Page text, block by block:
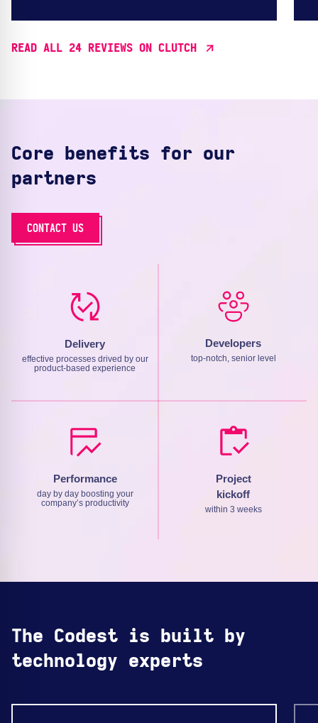
READ ALL 24 REVIEWS ON CLUTCH
Core benefits for our
partners
CONTACT US
Delivery
effective processes drived by our
product-based experience
Developers
top-notch, senior level
Performance
day by day boosting your
company’s productivity
Project
kickoff
within 3 weeks
The Codest is built by
technology experts